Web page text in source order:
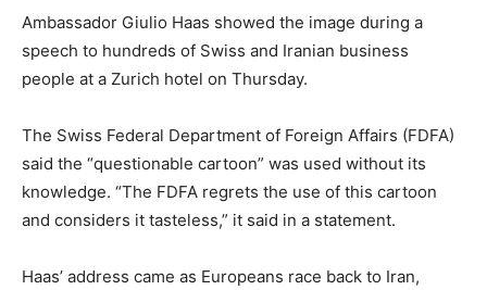
Ambassador Giulio Haas showed the image during a
speech to hundreds of Swiss and Iranian business
people at a Zurich hotel on Thursday.
The Swiss Federal Department of Foreign Affairs (FDFA)
said the “questionable cartoon” was used without its
knowledge. “The FDFA regrets the use of this cartoon
and considers it tasteless,” it said in a statement.
Haas’ address came as Europeans race back to Iran,